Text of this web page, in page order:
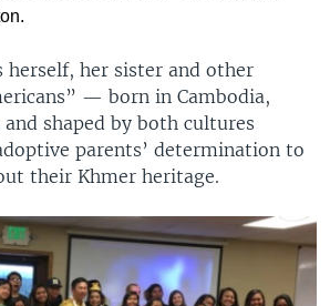
herself, her sister and other
— born in Cambodia,
shaped by both cultures
parents’ determination to
their Khmer heritage.